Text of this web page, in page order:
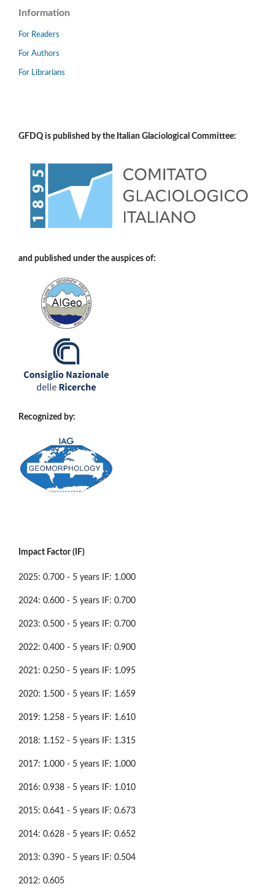
Information
For Readers
For Authors
For Librarians
GFDQ is published by the Italian Glaciological Committee:
and published under the auspices of:
Recognized by:
Impact Factor (IF)
2025: 0.700 - 5 years IF: 1.000
2024: 0.600 - 5 years IF: 0.700
2023: 0.500 - 5 years IF: 0.700
2022: 0.400 - 5 years IF: 0.900
2021: 0.250 - 5 years IF: 1.095
2020: 1.500 - 5 years IF: 1.659
2019: 1.258 - 5 years IF: 1.610
2018: 1.152 - 5 years IF: 1.315
2017: 1.000 - 5 years IF: 1.000
2016: 0.938 - 5 years IF: 1.010
2015: 0.641 - 5 years IF: 0.673
2014: 0.628 - 5 years IF: 0.652
2013: 0.390 - 5 years IF: 0.504
2012: 0.605